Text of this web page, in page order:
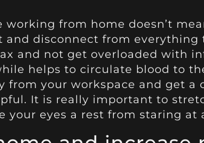
working from home doesn’t
and disconnect from
and not get overloaded with
helps to circulate blood to
from your workspace and get
It is really important to
your eyes a rest from staring at